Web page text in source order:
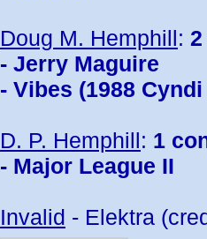
Doug M. Hemphill:
- Jerry Maguire
- Vibes (1988
D. P. Hemphill: 1
- Major League II
Invalid - Elektra